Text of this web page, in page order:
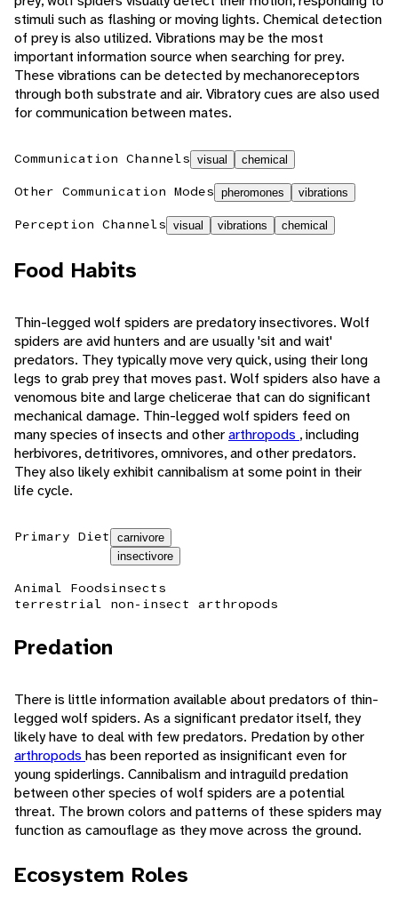
stimuli such as flashing or moving lights. Chemical detection
of prey is also utilized. Vibrations may be the most
important information source when searching for prey.
These vibrations can be detected by mechanoreceptors
through both substrate and air. Vibratory cues are also used
for communication between mates.
Communication Channels visual chemical
Other Communication Modes pheromones vibrations
Perception Channels visual vibrations chemical
Food Habits
Thin-legged wolf spiders are predatory insectivores. Wolf
spiders are avid hunters and are usually 'sit and wait'
predators. They typically move very quick, using their long
legs to grab prey that moves past. Wolf spiders also have a
venomous bite and large chelicerae that can do significant
mechanical damage. Thin-legged wolf spiders feed on
many species of insects and otherarthropods , including
herbivores, detritivores, omnivores, and other predators.
They also likely exhibit cannibalism at some point in their
life cycle.
Primary Diet
carnivore
insectivore
Animal Foodsinsects
terrestrial non-insect arthropods
Predation
There is little information available about predators of thin-
legged wolf spiders. As a significant predator itself, they
likely have to deal with few predators. Predation by other
arthropods has been reported as insignificant even for
young spiderlings. Cannibalism and intraguild predation
between other species of wolf spiders are a potential
threat. The brown colors and patterns of these spiders may
function as camouflage as they move across the ground.
Ecosystem Roles